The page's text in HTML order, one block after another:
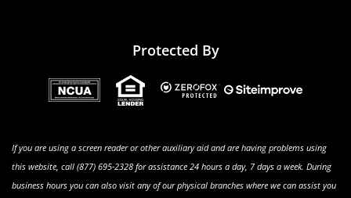
Protected By
If you are using a screen reader or other auxiliary aid and are having problems using
this website, call (877) 695-2328 for assistance 24 hours a day, 7 days a week. During
business hours you can also visit any of our physical branches where we can assist you